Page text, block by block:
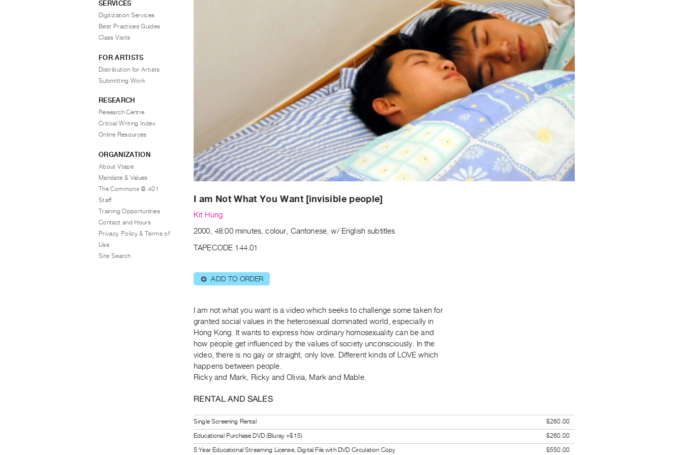
I am Not What You Want [invisible people]
Kit Hung
2000, 48:00 minutes, colour, Cantonese, w/ English subtitles
TAPECODE 144.01
⊕ ADD TO ORDER
I am not what you want is a video which seeks to challenge some taken for
granted social values in the heterosexual dominated world, especially in
Hong Kong. It wants to express how ordinary homosexuality can be and
how people get influenced by the values of society unconsciously. In the
video, there is no gay or straight, only love. Different kinds of LOVE which
happens between people.
Ricky and Mark, Ricky and Olivia, Mark and Mable.
RENTAL AND SALES
Single Screening Rental
$260.00
Educational Purchase DVD (Bluray +$15)
$260.00
5 Year Educational Streaming License, Digital File with DVD Circulation Copy
$550.00
SERVICES
Digitization Services
Best Practices Guides
Class Visits
FOR ARTISTS
Distribution for Artists
Submitting Work
RESEARCH
Research Centre
Critical Writing Index
Online Resources
ORGANIZATION
About Vtape
Mandate & Values
The Commons @ 401
Staff
Training Opportunities
Contact and Hours
Privacy Policy & Terms of
Use
Site Search